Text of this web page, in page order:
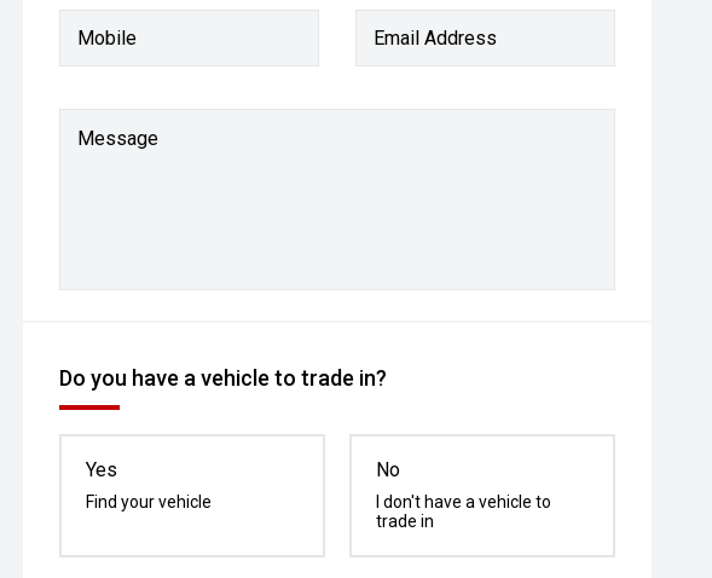
Mobile Email Address
Message
Do you have a vehicle to trade in?
Yes
Find your vehicle
No
I don't have a vehicle to
trade in